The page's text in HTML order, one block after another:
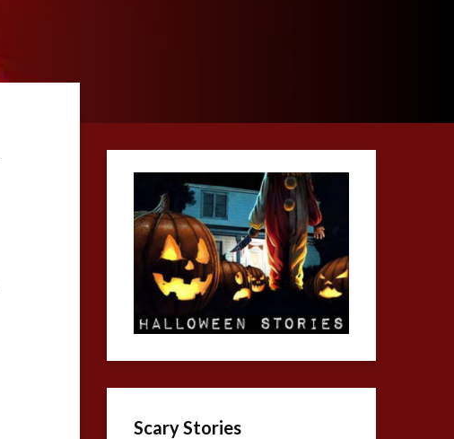
Scary Stories